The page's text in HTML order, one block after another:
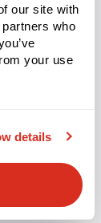
our site with
who
your use
details
WMS, they
the
high-
adding